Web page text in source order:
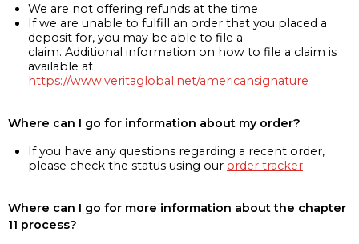
We are not offering refunds at the time
If we are unable to fulfill an order that you placed a
deposit for, you may be able to file a
claim. Additional information on how to file a claim is
available at
https://www.veritaglobal.net/americansignature
Where can I go for information about my order?
If you have any questions regarding a recent order,
please check the status using our order tracker
Where can I go for more information about the chapter
11 process?